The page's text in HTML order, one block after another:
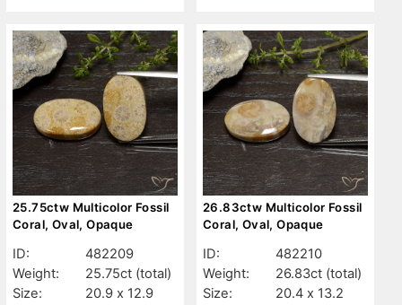
25.75ctw Multicolor Fossil
Coral, Oval, Opaque
ID:
482209
Weight:
25.75ct (total)
Size:
20.9 x 12.9
26.83ctw Multicolor Fossil
Coral, Oval, Opaque
ID:
482210
Weight:
26.83ct (total)
Size:
20.4 x 13.2